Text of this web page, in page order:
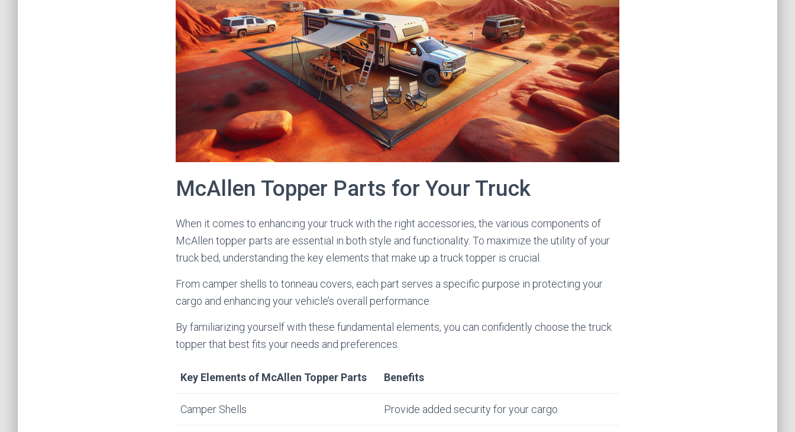
McAllen Topper Parts for Your Truck
When it comes to enhancing your truck with the right accessories, the various components of
McAllen topper parts are essential in both style and functionality. To maximize the utility of your
truck bed, understanding the key elements that make up a truck topper is crucial.
From camper shells to tonneau covers, each part serves a specific purpose in protecting your
cargo and enhancing your vehicle’s overall performance.
By familiarizing yourself with these fundamental elements, you can confidently choose the truck
topper that best fits your needs and preferences.
Key Elements of McAllen Topper Parts Benefits
Camper Shells Provide added security for your cargo